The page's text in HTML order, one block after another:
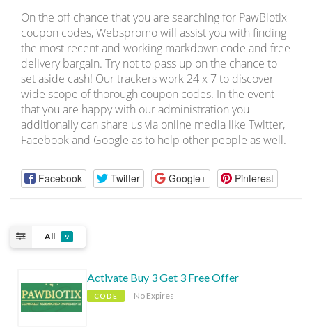
On the off chance that you are searching for PawBiotix
coupon codes, Webspromo will assist you with finding
the most recent and working markdown code and free
delivery bargain. Try not to pass up on the chance to
set aside cash! Our trackers work 24 x 7 to discover
wide scope of thorough coupon codes. In the event
that you are happy with our administration you
additionally can share us via online media like Twitter,
Facebook and Google as to help other people as well.
Facebook Twitter Google+ Pinterest
All 9
Activate Buy 3 Get 3 Free Offer
CODE No Expires